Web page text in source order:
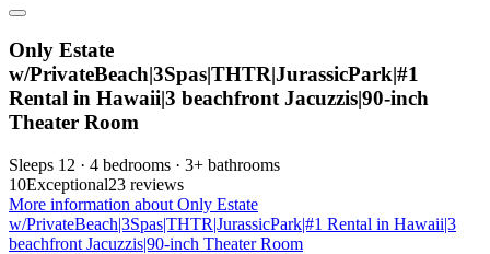
Only Estate
w/PrivateBeach|3Spas|THTR|JurassicPark|#1
Rental in Hawaii|3 beachfront Jacuzzis|90-inch
Theater Room
Sleeps 12 · 4 bedrooms · 3+ bathrooms
10Exceptional23 reviews
More information about Only Estate
w/PrivateBeach|3Spas|THTR|JurassicPark|#1 Rental in Hawaii|3
beachfront Jacuzzis|90-inch Theater Room